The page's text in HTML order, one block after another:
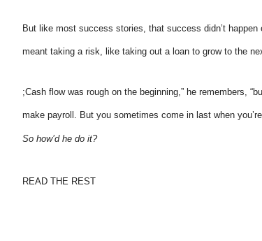
But like most success stories, that success didn’t
meant taking a risk, like taking out a loan to grow to the
;Cash flow was rough on the beginning,” he remembers,
make payroll. But you sometimes come in last when
So how’d he do it?
READ THE REST